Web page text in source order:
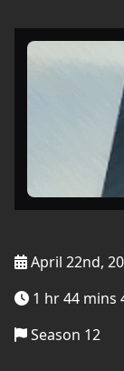
April 22nd,
1 hr 44 mins
Season 12